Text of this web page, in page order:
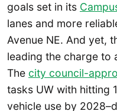
goals set in its
lanes and more
Avenue NE. And yet,
leading the charge to
The city council-
tasks UW with hitting
vehicle use by